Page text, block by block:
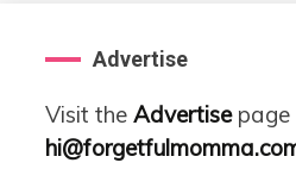
Advertise
Visit the Advertisepage